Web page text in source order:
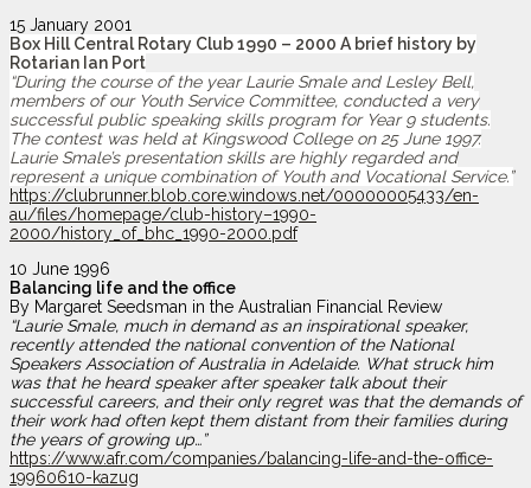
15 January 2001
Box Hill Central Rotary Club 1990 – 2000 A brief history by
Rotarian Ian Port
“During the course of the year Laurie Smale and Lesley Bell,
members of our Youth Service Committee, conducted a very
successful public speaking skills program for Year 9 students.
The contest was held at Kingswood College on 25 June 1997.
Laurie Smale’s presentation skills are highly regarded and
represent a unique combination of Youth and Vocational Service.”
https://clubrunner.blob.core.windows.net/00000005433/en-
au/files/homepage/club-history–1990-
2000/history_of_bhc_1990-2000.pdf
10 June 1996
Balancing life and the office
By Margaret Seedsman in the Australian Financial Review
“Laurie Smale, much in demand as an inspirational speaker,
recently attended the national convention of the National
Speakers Association of Australia in Adelaide. What struck him
was that he heard speaker after speaker talk about their
successful careers, and their only regret was that the demands of
their work had often kept them distant from their families during
the years of growing up…”
https://www.afr.com/companies/balancing-life-and-the-office-
19960610-kazug